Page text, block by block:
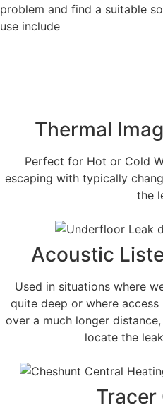
problem and find a suitable
use include
Thermal
Perfect for Hot or Cold
escaping with typically
the
Acoustic
Used in situations where
quite deep or where
over a much longer
locate the
Tracer